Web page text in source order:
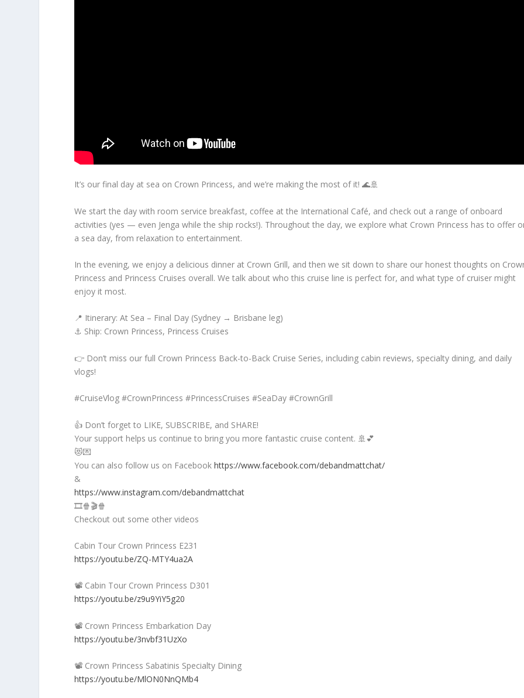
It’s our final day at sea on Crown Princess, and we’re making the most of it! 🌊🚢
We start the day with room service breakfast, coffee at the International Café, and check out a range of onboard
activities (yes — even Jenga while the ship rocks!). Throughout the day, we explore what Crown Princess has to offer
a sea day, from relaxation to entertainment.
In the evening, we enjoy a delicious dinner at Crown Grill, and then we sit down to share our honest thoughts on
Princess and Princess Cruises overall. We talk about who this cruise line is perfect for, and what type of cruiser might
enjoy it most.
📍 Itinerary: At Sea – Final Day (Sydney → Brisbane leg)
⚓ Ship: Crown Princess, Princess Cruises
👉 Don’t miss our full Crown Princess Back-to-Back Cruise Series, including cabin reviews, specialty dining, and daily
vlogs!
#CruiseVlog #CrownPrincess #PrincessCruises #SeaDay #CrownGrill
👍 Don’t forget to LIKE, SUBSCRIBE, and SHARE!
Your support helps us continue to bring you more fantastic cruise content. 🚢💕
😻💌
You can also follow us on Facebookhttps://www.facebook.com/debandmattchat/
&
https://www.instagram.com/debandmattchat
🎞️🍿🎬🍿
Checkout out some other videos
Cabin Tour Crown Princess E231
https://youtu.be/ZQ-MTY4ua2A
📽️ Cabin Tour Crown Princess D301
https://youtu.be/z9u9YiY5g20
📽️ Crown Princess Embarkation Day
https://youtu.be/3nvbf31UzXo
📽️ Crown Princess Sabatinis Specialty Dining
https://youtu.be/MlON0NnQMb4